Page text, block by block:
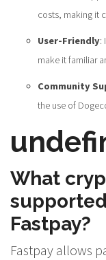
costs, making it
User-Friendly:
make it familiar
Community
the use of
What
Fastpay?
Fastpay allows